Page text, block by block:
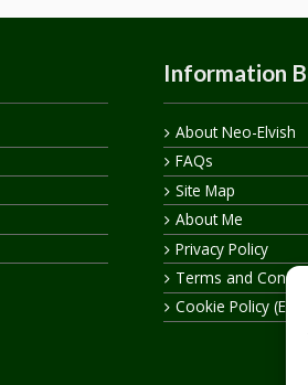
Information
About Neo-Elvish
FAQs
Site Map
About Me
Privacy Policy
Terms and
Cookie Policy (EU)